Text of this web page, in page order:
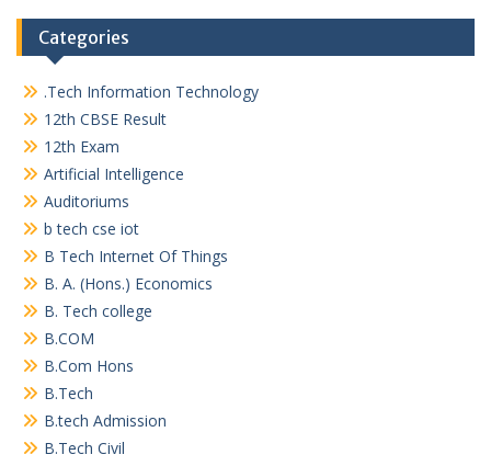
Categories
.Tech Information Technology
12th CBSE Result
12th Exam
Artificial Intelligence
Auditoriums
b tech cse iot
B Tech Internet Of Things
B. A. (Hons.) Economics
B. Tech college
B.COM
B.Com Hons
B.Tech
B.tech Admission
B.Tech Civil